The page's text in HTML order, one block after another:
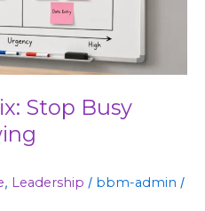
Stop Busy
, Leadership / bbm-admin /